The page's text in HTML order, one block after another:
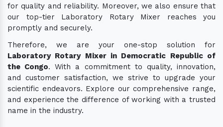
for quality and reliability. Moreover, we also ensure that
our top-tier Laboratory Rotary Mixer reaches you
promptly and securely.
Therefore, we are your one-stop solution for
Laboratory Rotary Mixer in Democratic Republic of
the Congo. With a commitment to quality, innovation,
and customer satisfaction, we strive to upgrade your
scientific endeavors. Explore our comprehensive range,
and experience the difference of working with a trusted
name in the industry.